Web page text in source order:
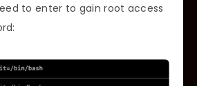
to enter to gain root access